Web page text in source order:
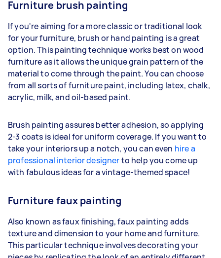
Furniture brush painting
If you're aiming for a more classic or traditional look
for your furniture, brush or hand painting is a great
option. This painting technique works best on wood
furniture as it allows the unique grain pattern of the
material to come through the paint. You can choose
from all sorts of furniture paint, including latex, chalk,
acrylic, milk, and oil-based paint.
Brush painting assures better adhesion, so applying
2-3 coats is ideal for uniform coverage. If you want to
take your interiors up a notch, you can even hire a
professional interior designerto help you come up
with fabulous ideas for a vintage-themed space!
Furniture faux painting
Also known as faux finishing, faux painting adds
texture and dimension to your home and furniture.
This particular technique involves decorating your